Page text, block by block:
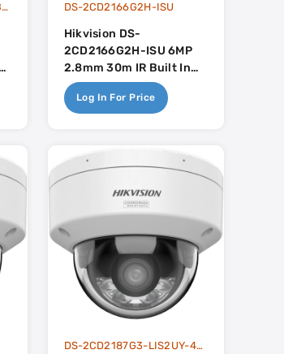
DS-2CD2147G3-LIS2UY-BLACK DS-2CD2166G2H-ISU
Hikvision DS-
2CD2166G2H-ISU 6MP
2.8mm 30m IR Built In
Mic - AcuSense
Log In For Price
DS-2CD2187G3-LIS2UY-4MM